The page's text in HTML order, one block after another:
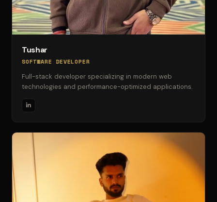
Tushar
SOFTWARE DEVELOPER
Full-stack developer specializing in modern web
technologies and performance-optimized applications.